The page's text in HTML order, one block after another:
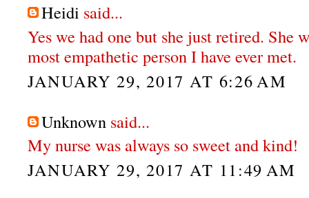
Heidi said...
Yes we had one but she just retired. She
most empathetic person I have ever met.
JANUARY 29, 2017 AT 6:26 AM
Unknown said...
My nurse was always so sweet and kind!
JANUARY 29, 2017 AT 11:49 AM